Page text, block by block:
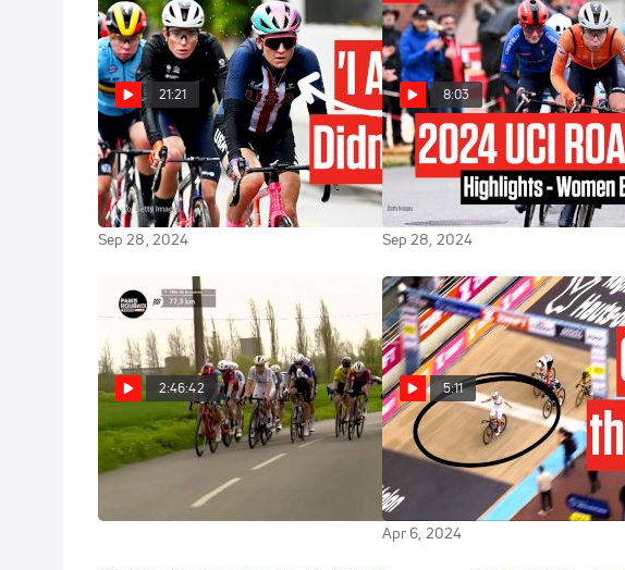
21:21
Chloé Dygert Opens Up About
Her Struggles After UCI Worlds
2024
Sep 28, 2024
8:03
UCI Road World Championships
2024 Highlights - Women Elite
Road Race
Sep 28, 2024
2:46:42
Watch In Canada: 2024
Paris-Roubaix Femmes
5:11
2024 Women's Paris-Roubaix
Highlights: World Champion
Lotte Kopecky Wins
Apr 6, 2024